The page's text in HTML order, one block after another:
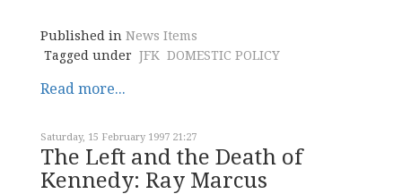
Published in News Items
Tagged under JFK DOMESTIC POLICY
Read more...
Saturday, 15 February 1997 21:27
The Left and the Death of
Kennedy: Ray Marcus